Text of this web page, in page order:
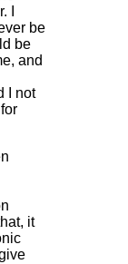
I
be
be
and
I not
it